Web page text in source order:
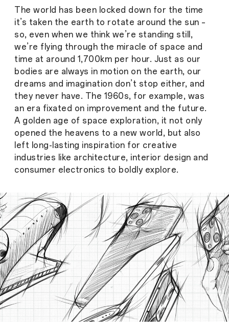
The world has been locked down for the time
it’s taken the earth to rotate around the sun –
so, even when we think we’re standing still,
we’re flying through the miracle of space and
time at around 1,700km per hour. Just as our
bodies are always in motion on the earth, our
dreams and imagination don’t stop either, and
they never have. The 1960s, for example, was
an era fixated on improvement and the future.
A golden age of space exploration, it not only
opened the heavens to a new world, but also
left long-lasting inspiration for creative
industries like architecture, interior design and
consumer electronics to boldly explore.